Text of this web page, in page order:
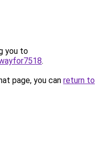
you to
.
page, you can return to